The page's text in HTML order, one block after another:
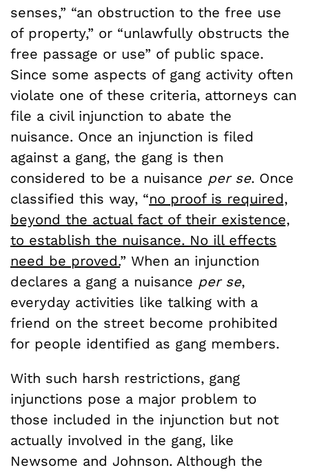
senses,” “an obstruction to the free use
of property,” or “unlawfully obstructs the
free passage or use” of public space.
Since some aspects of gang activity often
violate one of these criteria, attorneys can
file a civil injunction to abate the
nuisance. Once an injunction is filed
against a gang, the gang is then
considered to be a nuisance per se. Once
classified this way, “no proof is required,
beyond the actual fact of their existence,
to establish the nuisance. No ill effects
need be proved.” When an injunction
declares a gang a nuisance per se,
everyday activities like talking with a
friend on the street become prohibited
for people identified as gang members.
With such harsh restrictions, gang
injunctions pose a major problem to
those included in the injunction but not
actually involved in the gang, like
Newsome and Johnson. Although the